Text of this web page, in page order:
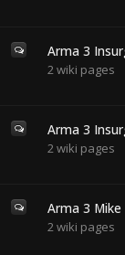
Arma 3
2 wiki pages
Arma 3
2 wiki pages
Arma 3 Mike
2 wiki pages